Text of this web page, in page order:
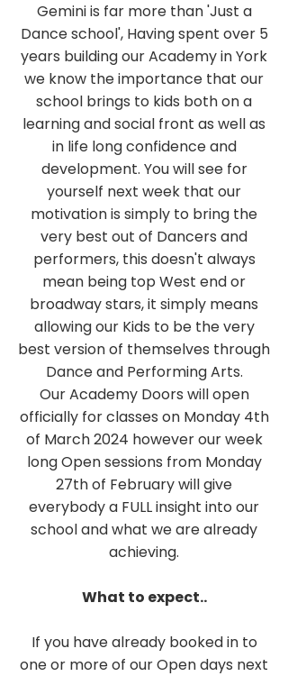
Gemini is far more than 'Just a
Dance school', Having spent over 5
years building our Academy in York
we know the importance that our
school brings to kids both on a
learning and social front as well as
in life long confidence and
development. You will see for
yourself next week that our
motivation is simply to bring the
very best out of Dancers and
performers, this doesn't always
mean being top West end or
broadway stars, it simply means
allowing our Kids to be the very
best version of themselves through
Dance and Performing Arts.
Our Academy Doors will open
officially for classes on Monday 4th
of March 2024 however our week
long Open sessions from Monday
27th of February will give
everybody a FULL insight into our
school and what we are already
achieving.
What to expect..
If you have already booked in to
one or more of our Open days next